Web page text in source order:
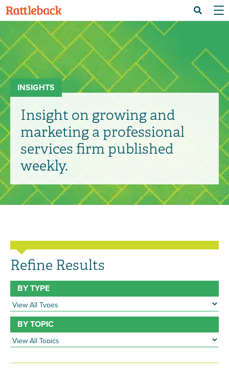
Search
INSIGHTS
Insight on growing and
marketing a professional
services firm published
weekly.
Refine Results
BY TYPE
BY TOPIC